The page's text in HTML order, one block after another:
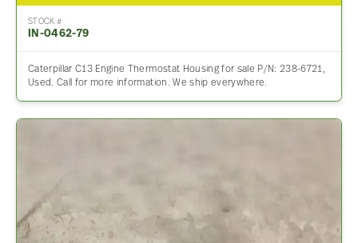
STOCK #
IN-0462-79
Caterpillar C13 Engine Thermostat Housing for sale P/N: 238-6721,
Used. Call for more information. We ship everywhere.